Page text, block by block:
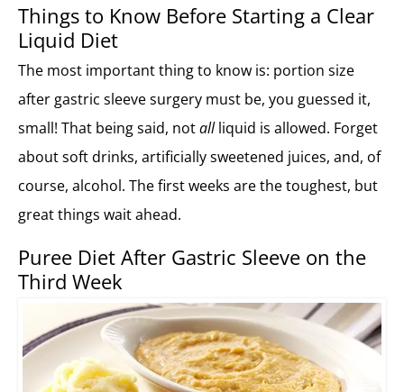
Things to Know Before Starting a Clear
Liquid Diet
The most important thing to know is: portion size
after gastric sleeve surgery must be, you guessed it,
small! That being said, notallliquid is allowed. Forget
about soft drinks, artificially sweetened juices, and, of
course, alcohol. The first weeks are the toughest, but
great things wait ahead.
Puree Diet After Gastric Sleeve on the
Third Week